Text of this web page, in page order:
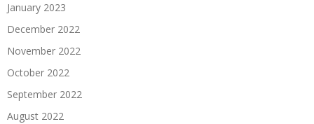
January 2023
December 2022
November 2022
October 2022
September 2022
August 2022